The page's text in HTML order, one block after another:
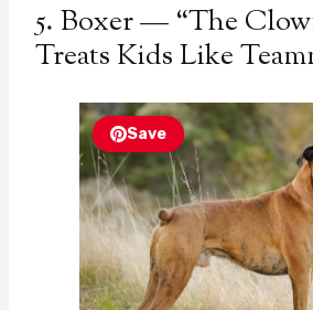
5. Boxer — “The
Treats Kids Like
Save